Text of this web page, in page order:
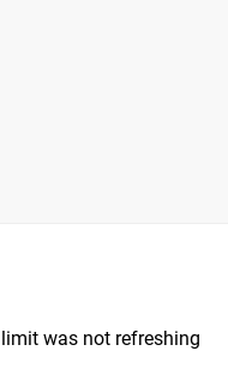
was not refreshing